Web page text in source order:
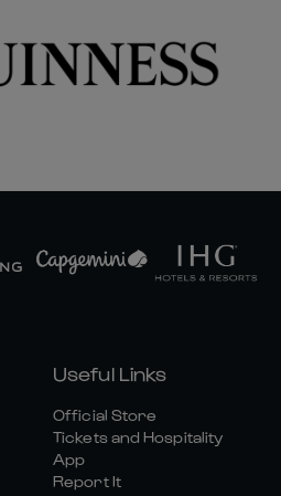
Useful Links
Official Store
Tickets and Hospitality
App
Report It